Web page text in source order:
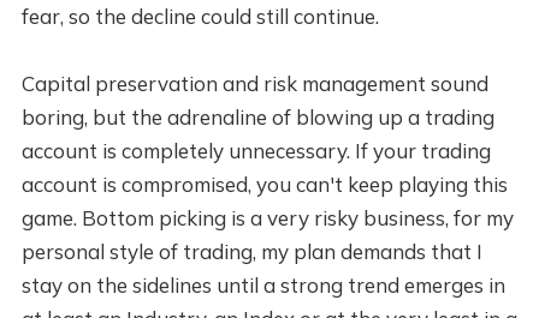
fear, so the decline could still continue.
Capital preservation and risk management sound
boring, but the adrenaline of blowing up a trading
account is completely unnecessary. If your trading
account is compromised, you can't keep playing this
game. Bottom picking is a very risky business, for my
personal style of trading, my plan demands that I
stay on the sidelines until a strong trend emerges in